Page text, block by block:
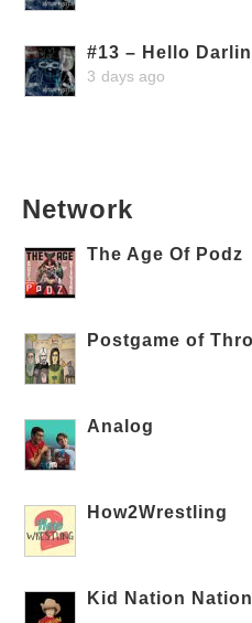
#13 – Hello
3 days ago
Network
The Age Of Podz
Postgame of
Analog
How2Wrestling
Kid Nation Nation